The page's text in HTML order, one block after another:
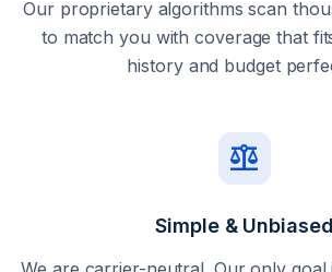
Our proprietary algorithms scan
to match you with coverage that
history and budget
balance
Simple & Unbiased